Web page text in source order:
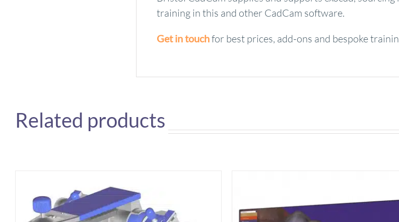
training in this and other CadCam software.
Get in touchfor best prices, add-ons and bespoke
Related products